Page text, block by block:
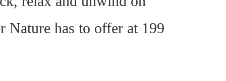
Nature has to offer at 199